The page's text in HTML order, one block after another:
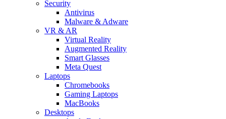
Security
Antivirus
Malware & Adware
VR & AR
Virtual Reality
Augmented Reality
Smart Glasses
Meta Quest
Laptops
Chromebooks
Gaming Laptops
MacBooks
Desktops